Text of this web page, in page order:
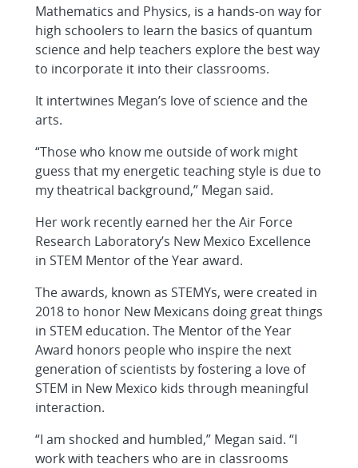
Mathematics and Physics, is a hands-on way for
high schoolers to learn the basics of quantum
science and help teachers explore the best way
to incorporate it into their classrooms.
It intertwines Megan’s love of science and the
arts.
“Those who know me outside of work might
guess that my energetic teaching style is due to
my theatrical background,” Megan said.
Her work recently earned her the Air Force
Research Laboratory’s New Mexico Excellence
in STEM Mentor of the Year award.
The awards, known as STEMYs, were created in
2018 to honor New Mexicans doing great things
in STEM education. The Mentor of the Year
Award honors people who inspire the next
generation of scientists by fostering a love of
STEM in New Mexico kids through meaningful
interaction.
“I am shocked and humbled,” Megan said. “I
work with teachers who are in classrooms